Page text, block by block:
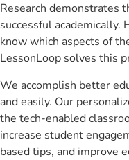
Research demonstrates
successful academically.
know which aspects of
LessonLoop solves this
We accomplish better
and easily. Our
the tech-enabled
increase student
based tips, and improve